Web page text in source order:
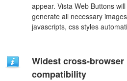
appear. Vista Web Buttons will
generate all necessary
javascripts, css styles
Widest cross-browser
compatibility